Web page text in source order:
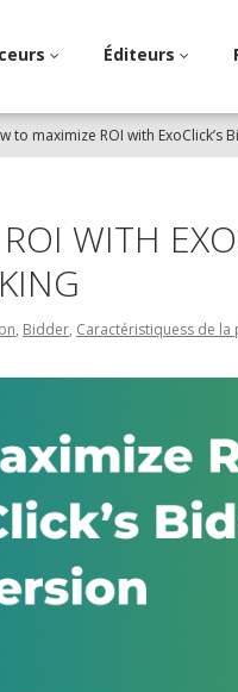
Éditeurs
to maximize ROI with
WITH
, Bidder, Caractéristiquess de la